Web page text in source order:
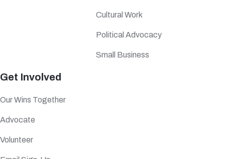
Cultural Work
Political Advocacy
Small Business
Get Involved
Our Wins Together
Advocate
Volunteer